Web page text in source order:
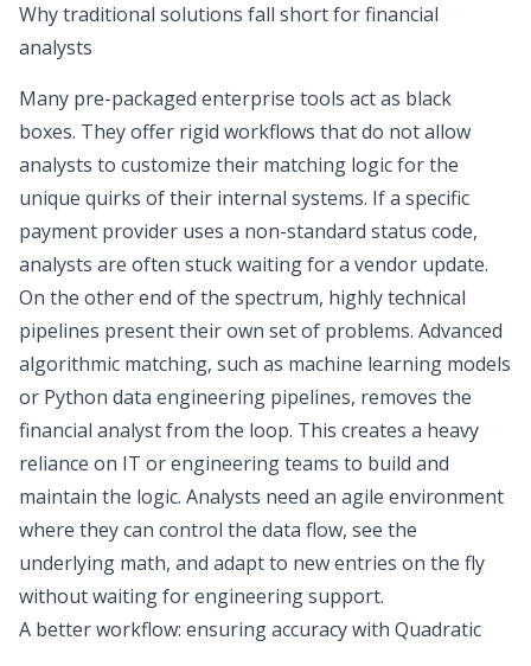
Why traditional solutions fall short for financial
analysts
Many pre-packaged enterprise tools act as black
boxes. They offer rigid workflows that do not allow
analysts to customize their matching logic for the
unique quirks of their internal systems. If a specific
payment provider uses a non-standard status code,
analysts are often stuck waiting for a vendor update.
On the other end of the spectrum, highly technical
pipelines present their own set of problems. Advanced
algorithmic matching, such as machine learning models
or Python data engineering pipelines, removes the
financial analyst from the loop. This creates a heavy
reliance on IT or engineering teams to build and
maintain the logic. Analysts need an agile environment
where they can control the data flow, see the
underlying math, and adapt to new entries on the fly
without waiting for engineering support.
A better workflow: ensuring accuracy with Quadratic